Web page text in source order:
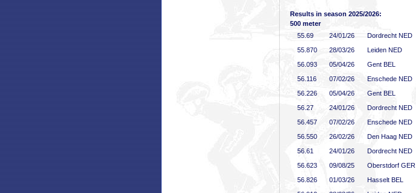
Results in season 2025/2026:
500 meter
55 .69 24/01/26 Dordrecht NED
55 .870 28/03/26 Leiden NED
56 .093 05/04/26 Gent BEL
56 .116 07/02/26 Enschede NED
56 .226 05/04/26 Gent BEL
56 .27 24/01/26 Dordrecht NED
56 .457 07/02/26 Enschede NED
56 .550 26/02/26 Den Haag NED
56 .61 24/01/26 Dordrecht NED
56 .623 09/08/25 Oberstdorf GER
56 .826 01/03/26 Hasselt BEL